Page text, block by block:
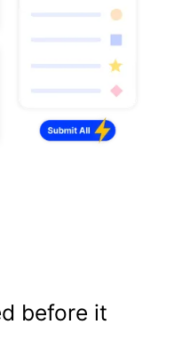
before it